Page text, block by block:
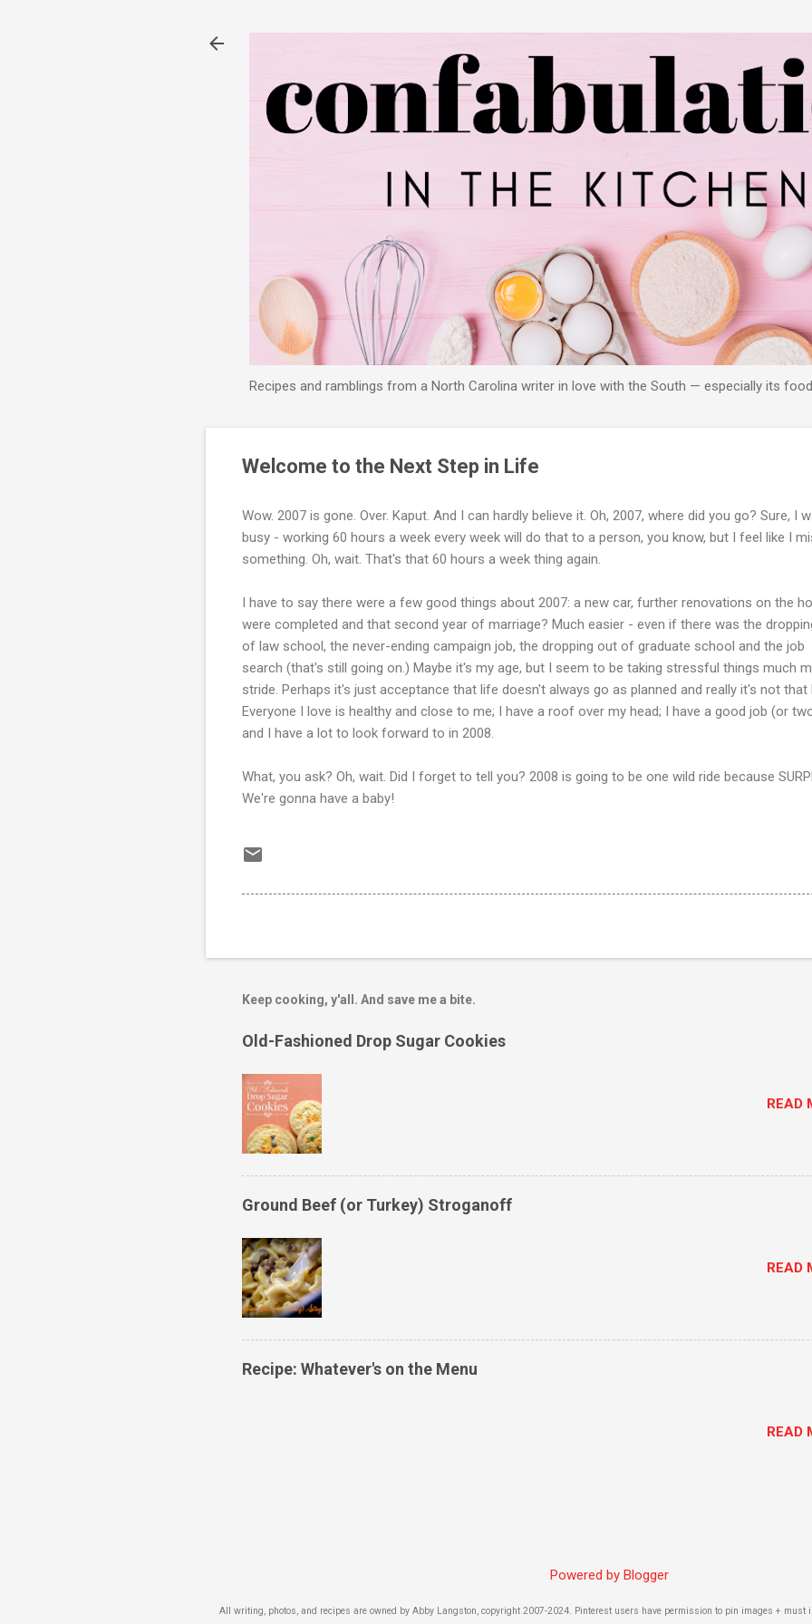
Recipes and ramblings from a North Carolina writer in love with the South — especially its
Welcome to the Next Step in Life
Wow. 2007 is gone. Over. Kaput. And I can hardly believe it. Oh, 2007, where did you go? Sure, I
busy - working 60 hours a week every week will do that to a person, you know, but I feel like I
something. Oh, wait. That's that 60 hours a week thing again.
I have to say there were a few good things about 2007: a new car, further renovations on the
were completed and that second year of marriage? Much easier - even if there was the
of law school, the never-ending campaign job, the dropping out of graduate school and the job
search (that's still going on.) Maybe it's my age, but I seem to be taking stressful things much
stride. Perhaps it's just acceptance that life doesn't always go as planned and really it's not that
Everyone I love is healthy and close to me; I have a roof over my head; I have a good job (or
and I have a lot to look forward to in 2008.
What, you ask? Oh, wait. Did I forget to tell you? 2008 is going to be one wild ride because
We're gonna have a baby!
Keep cooking, y'all. And save me a bite.
Old-Fashioned Drop Sugar Cookies
READ
Ground Beef (or Turkey) Stroganoff
READ
Recipe: Whatever's on the Menu
READ
Powered by Blogger
All writing, photos, and recipes are owned by Abby Langston, copyright 2007-2024. Pinterest users have permission to pin images + must